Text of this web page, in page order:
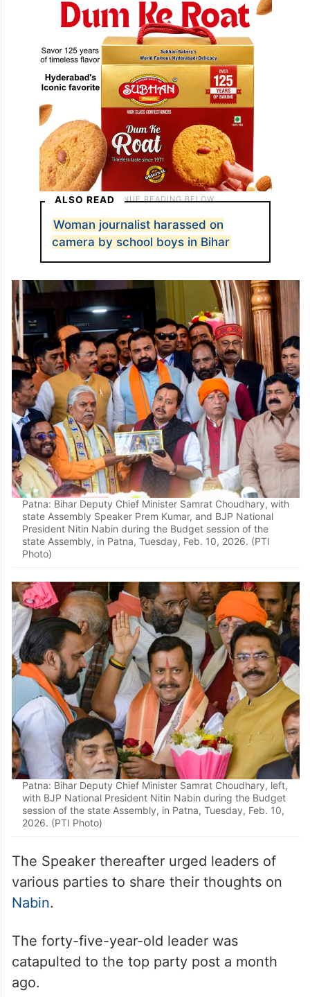
ALSO READ
Woman journalist harassed on
camera by school boys in Bihar
Patna: Bihar Deputy Chief Minister Samrat Choudhary, with
state Assembly Speaker Prem Kumar, and BJP National
President Nitin Nabin during the Budget session of the
state Assembly, in Patna, Tuesday, Feb. 10, 2026. (PTI
Photo)
Patna: Bihar Deputy Chief Minister Samrat Choudhary, left,
with BJP National President Nitin Nabin during the Budget
session of the state Assembly, in Patna, Tuesday, Feb. 10,
2026. (PTI Photo)
The Speaker thereafter urged leaders of
various parties to share their thoughts on
Nabin.
The forty-five-year-old leader was
catapulted to the top party post a month
ago.